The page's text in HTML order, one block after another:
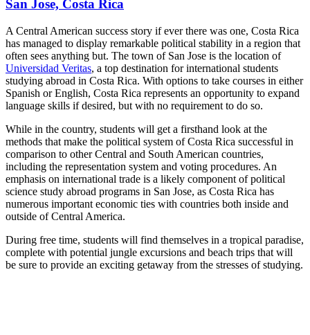
San Jose, Costa Rica
A Central American success story if ever there was one, Costa Rica
has managed to display remarkable political stability in a region that
often sees anything but. The town of San Jose is the location of
Universidad Veritas, a top destination for international students
studying abroad in Costa Rica. With options to take courses in either
Spanish or English, Costa Rica represents an opportunity to expand
language skills if desired, but with no requirement to do so.
While in the country, students will get a firsthand look at the
methods that make the political system of Costa Rica successful in
comparison to other Central and South American countries,
including the representation system and voting procedures. An
emphasis on international trade is a likely component of political
science study abroad programs in San Jose, as Costa Rica has
numerous important economic ties with countries both inside and
outside of Central America.
During free time, students will find themselves in a tropical paradise,
complete with potential jungle excursions and beach trips that will
be sure to provide an exciting getaway from the stresses of studying.